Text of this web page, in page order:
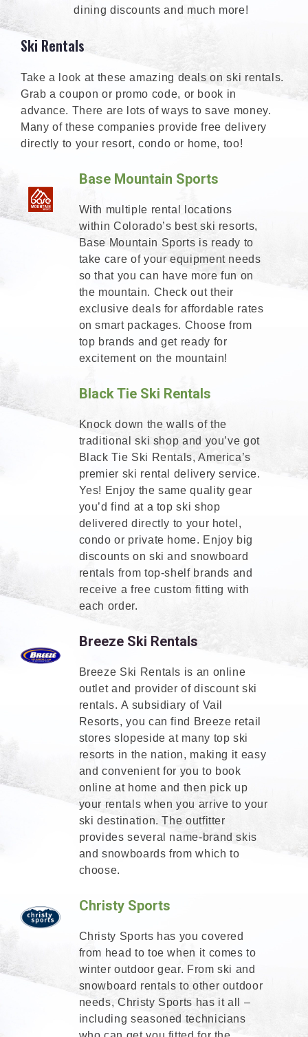
dining discounts and much more!
Ski Rentals
Take a look at these amazing deals on ski rentals.
Grab a coupon or promo code, or book in
advance. There are lots of ways to save money.
Many of these companies provide free delivery
directly to your resort, condo or home, too!
Base Mountain Sports
With multiple rental locations
within Colorado’s best ski resorts,
Base Mountain Sports is ready to
take care of your equipment needs
so that you can have more fun on
the mountain. Check out their
exclusive deals for affordable rates
on smart packages. Choose from
top brands and get ready for
excitement on the mountain!
Black Tie Ski Rentals
Knock down the walls of the
traditional ski shop and you’ve got
Black Tie Ski Rentals, America’s
premier ski rental delivery service.
Yes! Enjoy the same quality gear
you’d find at a top ski shop
delivered directly to your hotel,
condo or private home. Enjoy big
discounts on ski and snowboard
rentals from top-shelf brands and
receive a free custom fitting with
each order.
Breeze Ski Rentals
Breeze Ski Rentals is an online
outlet and provider of discount ski
rentals. A subsidiary of Vail
Resorts, you can find Breeze retail
stores slopeside at many top ski
resorts in the nation, making it easy
and convenient for you to book
online at home and then pick up
your rentals when you arrive to your
ski destination. The outfitter
provides several name-brand skis
and snowboards from which to
choose.
Christy Sports
Christy Sports has you covered
from head to toe when it comes to
winter outdoor gear. From ski and
snowboard rentals to other outdoor
needs, Christy Sports has it all –
including seasoned technicians